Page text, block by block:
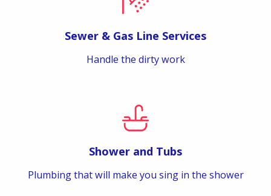
Sewer & Gas Line Services
Handle the dirty work
Shower and Tubs
Plumbing that will make you sing in the shower